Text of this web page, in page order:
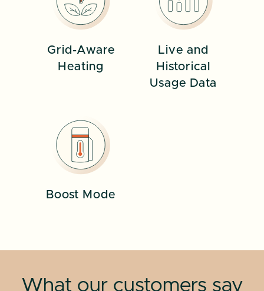
Grid-Aware
Heating
Live and
Historical
Usage Data
Boost Mode
What our customers say